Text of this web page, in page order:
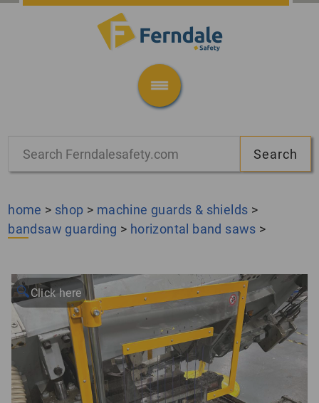
home > shop > machine guards & shields >
bandsaw guarding > horizontal band saws >
🔍